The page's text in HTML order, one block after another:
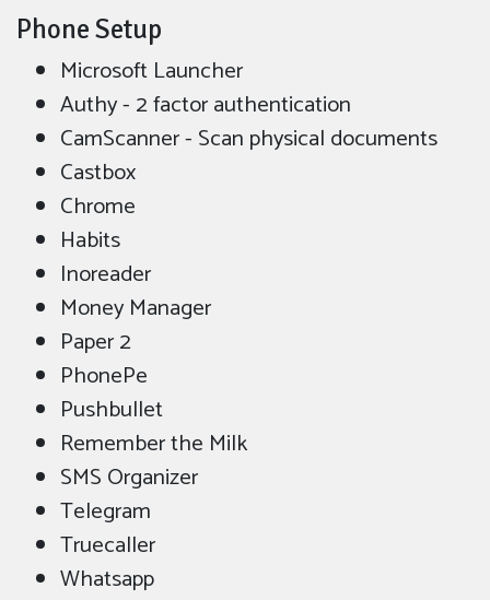
Phone Setup
Microsoft Launcher
Authy - 2 factor authentication
CamScanner - Scan physical documents
Castbox
Chrome
Habits
Inoreader
Money Manager
Paper 2
PhonePe
Pushbullet
Remember the Milk
SMS Organizer
Telegram
Truecaller
Whatsapp